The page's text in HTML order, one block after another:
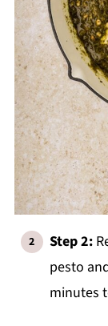
Step 2:
pesto
minutes